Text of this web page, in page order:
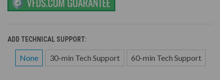
ADD TECHNICAL SUPPORT:
None 30-min Tech Support 60-min Tech Support